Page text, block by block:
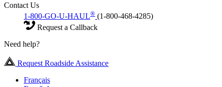
Contact Us
1-800-GO-U-HAUL® (1-800-468-4285)
Request a Callback
Need help?
Request Roadside Assistance
Français